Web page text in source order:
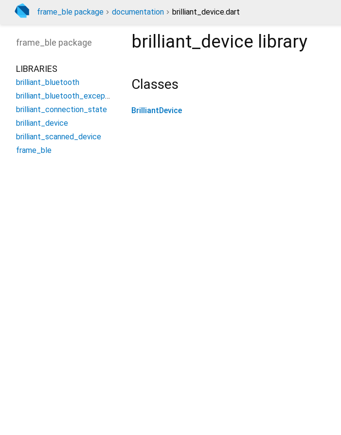
frame_ble package documentation brilliant_device.dart
brilliant_device library
Classes
BrilliantDevice
frame_ble package
LIBRARIES
brilliant_bluetooth
brilliant_bluetooth_exception
brilliant_connection_state
brilliant_device
brilliant_scanned_device
frame_ble